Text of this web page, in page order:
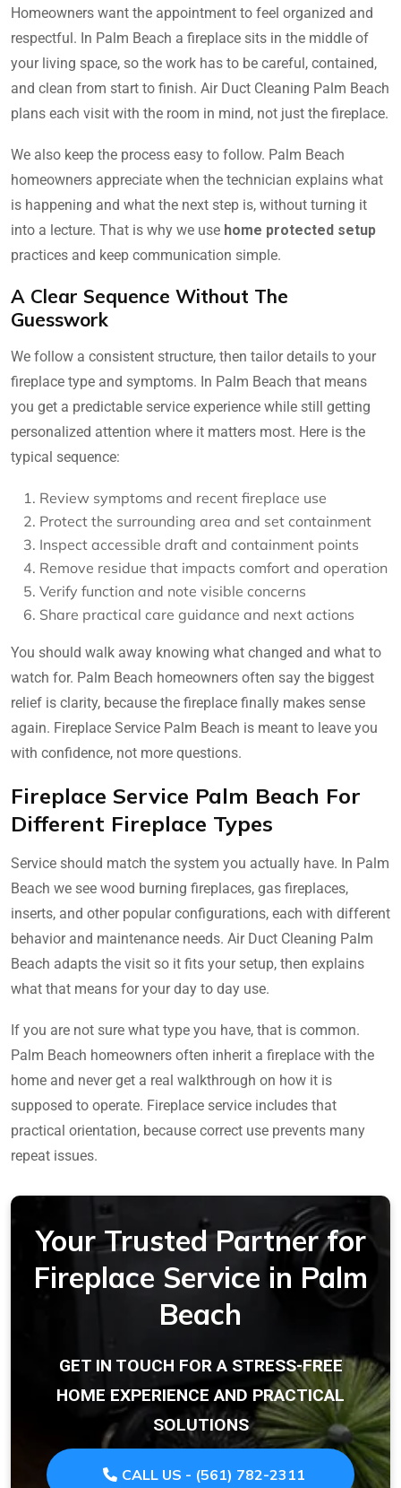
Homeowners want the appointment to feel organized and
respectful. In Palm Beach a fireplace sits in the middle of
your living space, so the work has to be careful, contained,
and clean from start to finish. Air Duct Cleaning Palm Beach
plans each visit with the room in mind, not just the fireplace.
We also keep the process easy to follow. Palm Beach
homeowners appreciate when the technician explains what
is happening and what the next step is, without turning it
into a lecture. That is why we use home protected setup
practices and keep communication simple.
A Clear Sequence Without The
Guesswork
We follow a consistent structure, then tailor details to your
fireplace type and symptoms. In Palm Beach that means
you get a predictable service experience while still getting
personalized attention where it matters most. Here is the
typical sequence:
Review symptoms and recent fireplace use
Protect the surrounding area and set containment
Inspect accessible draft and containment points
Remove residue that impacts comfort and operation
Verify function and note visible concerns
Share practical care guidance and next actions
You should walk away knowing what changed and what to
watch for. Palm Beach homeowners often say the biggest
relief is clarity, because the fireplace finally makes sense
again. Fireplace Service Palm Beach is meant to leave you
with confidence, not more questions.
Fireplace Service Palm Beach For
Different Fireplace Types
Service should match the system you actually have. In Palm
Beach we see wood burning fireplaces, gas fireplaces,
inserts, and other popular configurations, each with different
behavior and maintenance needs. Air Duct Cleaning Palm
Beach adapts the visit so it fits your setup, then explains
what that means for your day to day use.
If you are not sure what type you have, that is common.
Palm Beach homeowners often inherit a fireplace with the
home and never get a real walkthrough on how it is
supposed to operate. Fireplace service includes that
practical orientation, because correct use prevents many
repeat issues.
Your Trusted Partner for
Fireplace Service in Palm
Beach
GET IN TOUCH FOR A STRESS-FREE
HOME EXPERIENCE AND PRACTICAL
SOLUTIONS
CALL US - (561) 782-2311